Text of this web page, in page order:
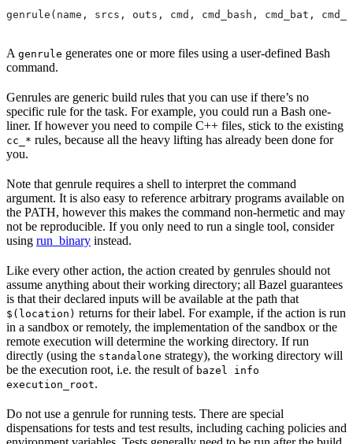
genrule(name, srcs, outs, cmd, cmd_bash, cmd_bat,
A genrule generates one or more files using a user-defined Bash
command.
Genrules are generic build rules that you can use if there’s no
specific rule for the task. For example, you could run a Bash one-
liner. If however you need to compile C++ files, stick to the existing
cc_* rules, because all the heavy lifting has already been done for
you.
Note that genrule requires a shell to interpret the command
argument. It is also easy to reference arbitrary programs available on
the PATH, however this makes the command non-hermetic and may
not be reproducible. If you only need to run a single tool, consider
using run_binary instead.
Like every other action, the action created by genrules should not
assume anything about their working directory; all Bazel guarantees
is that their declared inputs will be available at the path that
$(location) returns for their label. For example, if the action is run
in a sandbox or remotely, the implementation of the sandbox or the
remote execution will determine the working directory. If run
directly (using the standalone strategy), the working directory will
be the execution root, i.e. the result of bazel info
execution_root.
Do not use a genrule for running tests. There are special
dispensations for tests and test results, including caching policies and